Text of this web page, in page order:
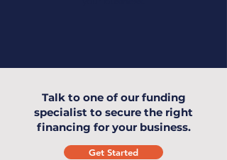
Talk to one of our funding
specialist to secure the right
financing for your business.
Get Started